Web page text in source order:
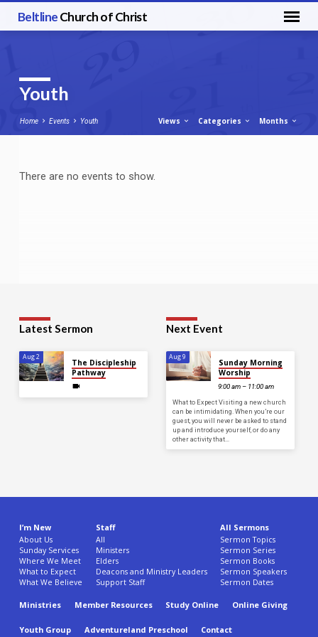
BeltlineChurch of Christ
Youth
Home Events Youth Views Categories Months
There are no events to show.
Latest Sermon
Aug 2
The Discipleship
Pathway
Next Event
Aug 9
Sunday Morning
Worship
9:00 am – 11:00 am
What to Expect Visiting a new church
can be intimidating. When you’re our
guest, you will never be asked to stand
up and introduce yourself, or do any
other activity that…
I’m New
About Us
Sunday Services
Where We Meet
What to Expect
What We Believe
Staff
All
Ministers
Elders
Deacons and Ministry Leaders
Support Staff
All Sermons
Sermon Topics
Sermon Series
Sermon Books
Sermon Speakers
Sermon Dates
Ministries Member Resources Study Online Online Giving
Youth Group Adventureland Preschool Contact